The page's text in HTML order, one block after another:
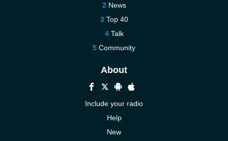
News
Top 40
Talk
Community
About
Include your radio
Help
New